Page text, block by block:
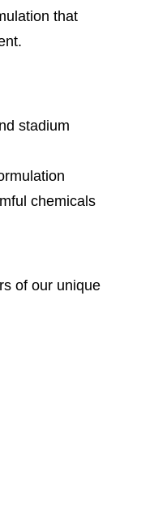
that
stadium
chemicals
of our unique